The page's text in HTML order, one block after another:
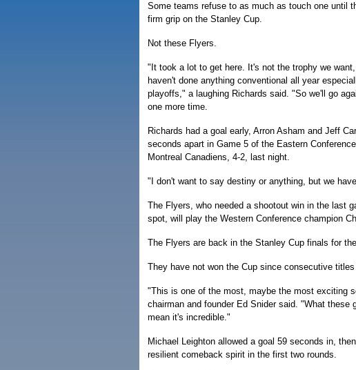
Some teams refuse to as much as touch one until
firm grip on the Stanley Cup.
Not these Flyers.
"It took a lot to get here. It's not the trophy we
haven't done anything conventional all year
playoffs," a laughing Richards said. "So we'll go
one more time.
Richards had a goal early, Arron Asham and Jeff
seconds apart in Game 5 of the Eastern
Montreal Canadiens, 4-2, last night.
"I don't want to say destiny or anything, but we
The Flyers, who needed a shootout win in the last
spot, will play the Western Conference champion
The Flyers are back in the Stanley Cup finals for
They have not won the Cup since consecutive
"This is one of the most, maybe the most exciting
chairman and founder Ed Snider said. "What these
mean it's incredible."
Michael Leighton allowed a goal 59 seconds in,
resilient comeback spirit in the first two rounds.